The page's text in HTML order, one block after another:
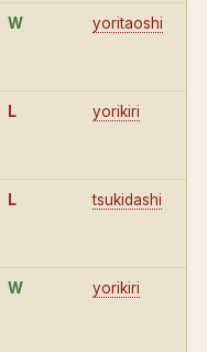
W yoritaoshi
L yorikiri
L tsukidashi
W yorikiri